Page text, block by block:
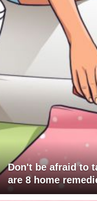
Don't be afraid to
are 8 home